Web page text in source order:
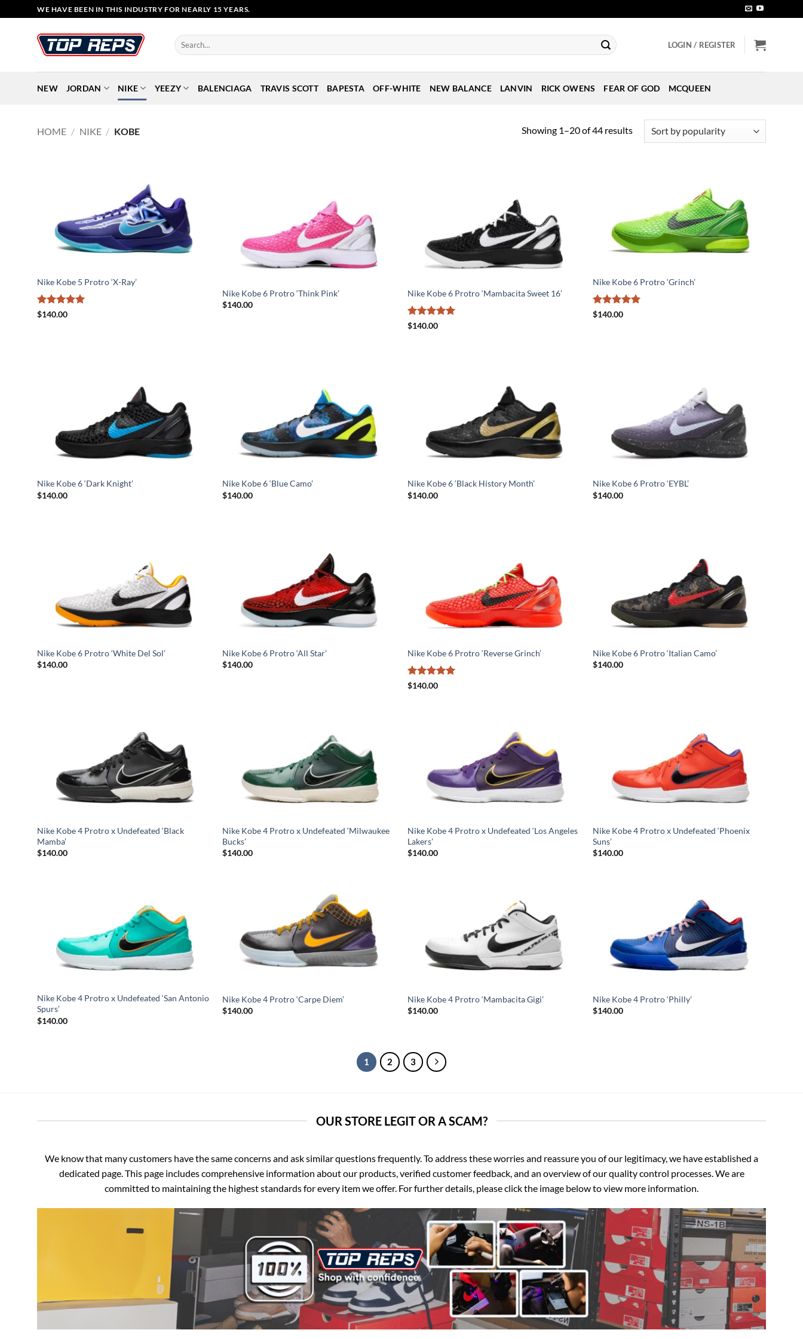
to
WE HAVE BEEN IN THIS INDUSTRY FOR NEARLY 15 YEARS.
Search
for:
LOGIN / REGISTER
NEW JORDAN NIKE YEEZY BALENCIAGA TRAVIS SCOTT BAPESTA OFF-WHITE NEW BALANCE LANVIN RICK OWENS FEAR OF GOD MCQUEEN
HOME / NIKE / KOBE Showing 1–20 of 44 resultsSorted
Nike Kobe 5 Protro ‘X-Ray’
Rated5
$140.00
Nike Kobe 6 Protro ‘Think Pink’
$140.00
Nike Kobe 6 Protro ‘Mambacita Sweet 16’
Rated5
$140.00
Nike Kobe 6 Protro ‘Grinch’
Rated5
$140.00
Nike Kobe 6 ‘Dark Knight’
$140.00
Nike Kobe 6 ‘Blue Camo’
$140.00
Nike Kobe 6 ‘Black History Month’
$140.00
Nike Kobe 6 Protro ‘EYBL’
$140.00
Nike Kobe 6 Protro ‘White Del Sol’
$140.00
Nike Kobe 6 Protro ‘All Star’
$140.00
Nike Kobe 6 Protro ‘Reverse Grinch’
Rated5
$140.00
Nike Kobe 6 Protro ‘Italian Camo’
$140.00
Nike Kobe 4 Protro x Undefeated ‘Black
Mamba’
$140.00
Nike Kobe 4 Protro x Undefeated ‘Milwaukee
Bucks’
$140.00
Nike Kobe 4 Protro x Undefeated ‘Los Angeles
Lakers’
$140.00
Nike Kobe 4 Protro x Undefeated ‘Phoenix
Suns’
$140.00
Nike Kobe 4 Protro x Undefeated ‘San Antonio
Spurs’
$140.00
Nike Kobe 4 Protro ‘Carpe Diem’
$140.00
Nike Kobe 4 Protro ‘Mambacita Gigi’
$140.00
Nike Kobe 4 Protro ‘Philly’
$140.00
1 2 3
OUR STORE LEGIT OR A SCAM?
We know that many customers have the same concerns and ask similar questions frequently. To address these worries and reassure you of our legitimacy, we have established a
dedicated page. This page includes comprehensive information about our products, verified customer feedback, and an overview of our quality control processes. We are
committed to maintaining the highest standards for every item we offer. For further details, please click the image below to view more information.